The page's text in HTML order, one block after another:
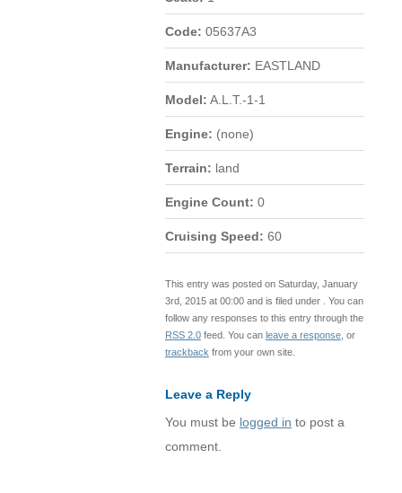
Code: 05637A3
Manufacturer: EASTLAND
Model: A.L.T.-1-1
Engine: (none)
Terrain: land
Engine Count: 0
Cruising Speed: 60
This entry was posted on Saturday, January
3rd, 2015 at 00:00 and is filed under . You can
follow any responses to this entry through the
RSS 2.0feed. You can leave a response, or
trackback from your own site.
Leave a Reply
You must be logged in to post a
comment.